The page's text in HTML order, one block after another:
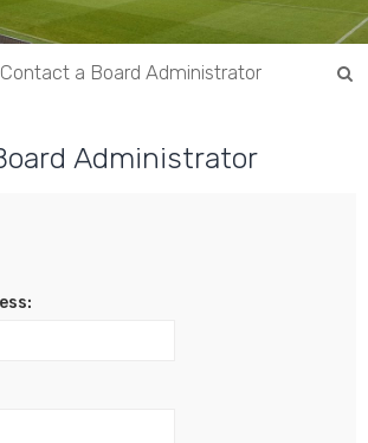
Contact a Board Administrator
Administrator